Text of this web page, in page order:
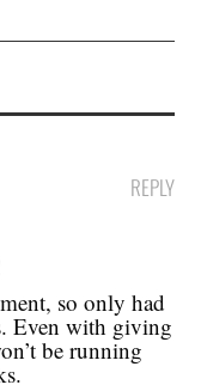
REPLY
so only had
Even with giving
be running